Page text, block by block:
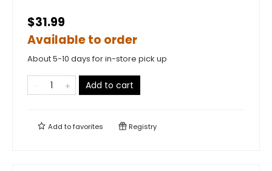
$31.99
Available to order
About 5-10 days for in-store pick up
Add to cart
Add tofavorites Registry